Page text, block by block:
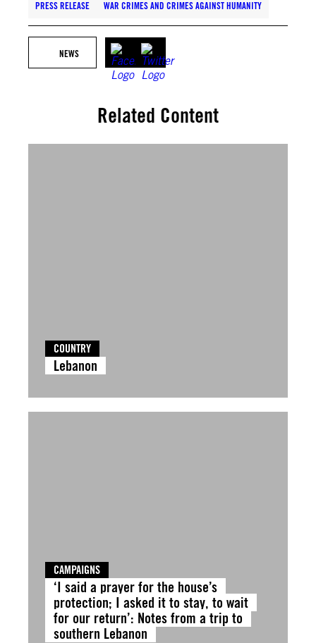
PRESS RELEASE WAR CRIMES AND CRIMES AGAINST HUMANITY
NEWS
Related Content
COUNTRY
Lebanon
CAMPAIGNS
‘I said a prayer for the house’s
protection; I asked it to stay, to wait
for our return’: Notes from a trip to
southern Lebanon